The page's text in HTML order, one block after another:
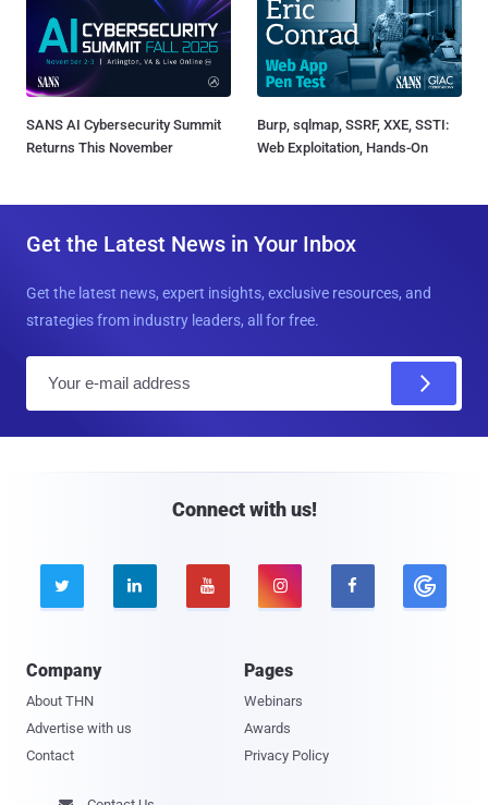
SANS AI Cybersecurity Summit
Returns This November
Burp, sqlmap, SSRF, XXE, SSTI:
Web Exploitation, Hands-On
Get the Latest News in Your Inbox
Get the latest news, expert insights, exclusive resources, and
strategies from industry leaders, all for free.
Connect with us!
    
Company
About THN
Advertise with us
Contact
Pages
Webinars
Awards
Privacy Policy